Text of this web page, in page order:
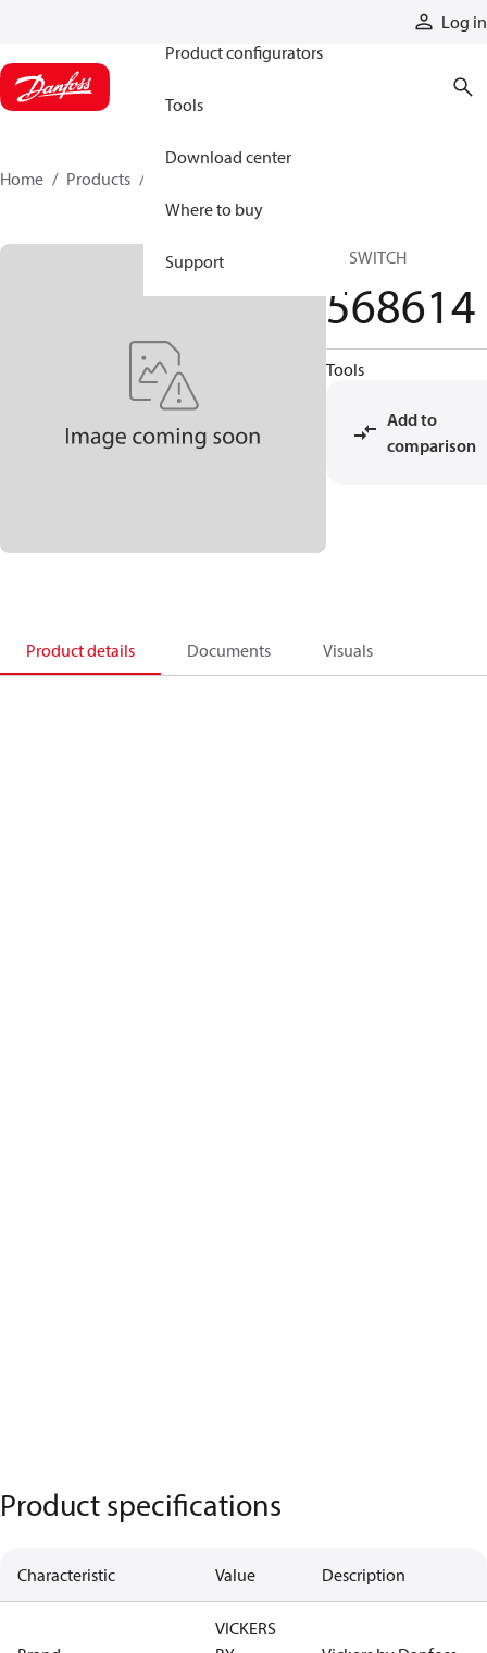
Log in
Product configurators
Tools
Download center
Where to buy
Support
Home Products
SA SWITCH
568614
Tools
Add to
comparison
Product details Documents Visuals
Product specifications
Characteristic Value Description
VICKERS